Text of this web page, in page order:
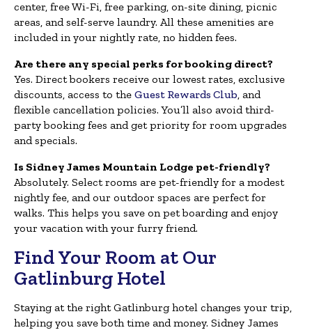
center, free Wi-Fi, free parking, on-site dining, picnic
areas, and self-serve laundry. All these amenities are
included in your nightly rate, no hidden fees.
Are there any special perks for booking direct?
Yes. Direct bookers receive our lowest rates, exclusive
discounts, access to the Guest Rewards Club, and
flexible cancellation policies. You’ll also avoid third-
party booking fees and get priority for room upgrades
and specials.
Is Sidney James Mountain Lodge pet-friendly?
Absolutely. Select rooms are pet-friendly for a modest
nightly fee, and our outdoor spaces are perfect for
walks. This helps you save on pet boarding and enjoy
your vacation with your furry friend.
Find Your Room at Our
Gatlinburg Hotel
Staying at the right Gatlinburg hotel changes your trip,
helping you save both time and money. Sidney James